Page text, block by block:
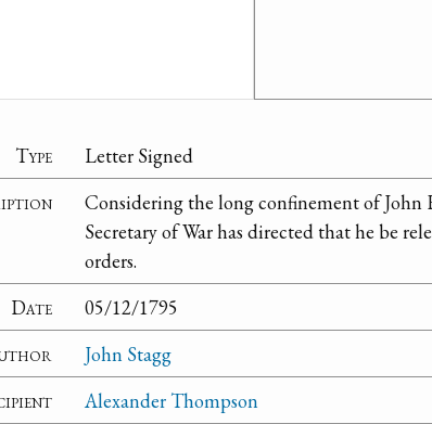
Type
Letter Signed
Considering the long confinement of John
Secretary of War has directed that he be
orders.
Date
05/12/1795
John Stagg
Alexander Thompson